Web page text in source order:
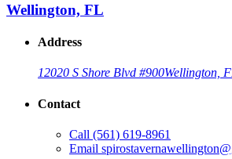
Wellington, FL
Address
12020 S Shore Blvd #900Wellington,
Contact
Call (561) 619-8961
Email